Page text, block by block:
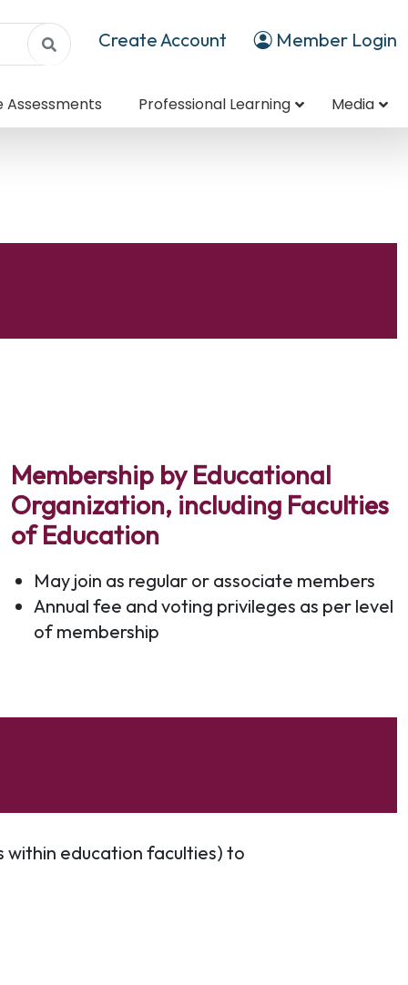
Create Account Member Login
Professional Learning Media
Membership by Educational
Organization, including Faculties
of Education
May join as regular or associate members
Annual fee and voting privileges as per level
of membership
within education faculties) to